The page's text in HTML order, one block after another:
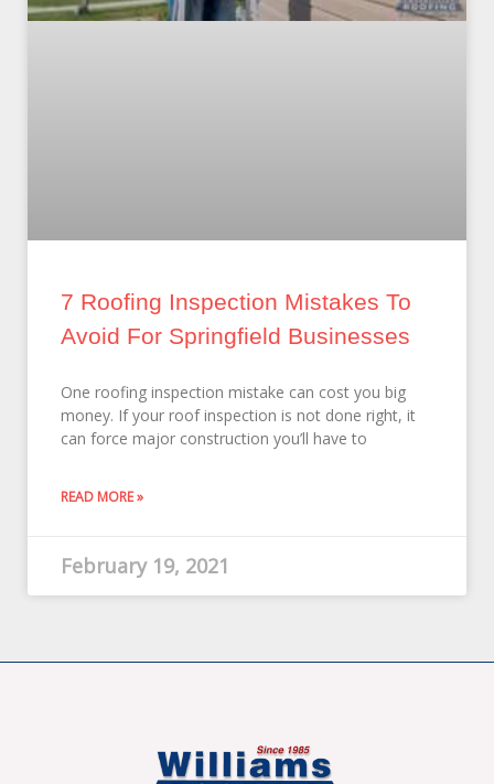
7 Roofing Inspection Mistakes To
Avoid For Springfield Businesses
One roofing inspection mistake can cost you big
money. If your roof inspection is not done right, it
can force major construction you’ll have to
READ MORE »
February 19, 2021